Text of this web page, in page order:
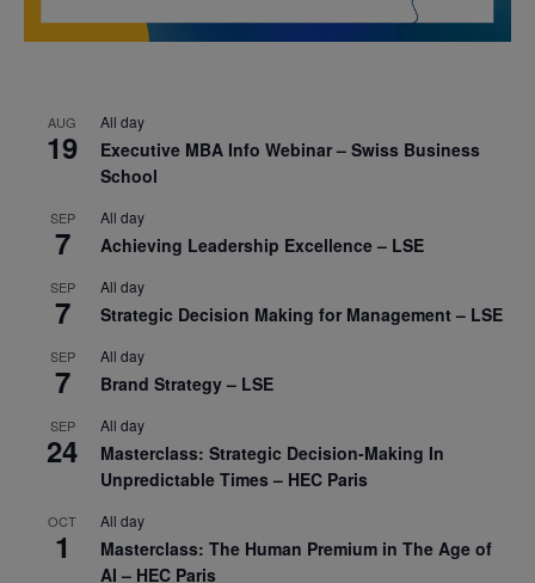
AUG
19
All day
Executive MBA Info Webinar – Swiss Business
School
SEP
7
All day
Achieving Leadership Excellence – LSE
SEP
7
All day
Strategic Decision Making for Management – LSE
SEP
7
All day
Brand Strategy – LSE
SEP
24
All day
Masterclass: Strategic Decision-Making In
Unpredictable Times – HEC Paris
OCT
1
All day
Masterclass: The Human Premium in The Age of
AI – HEC Paris